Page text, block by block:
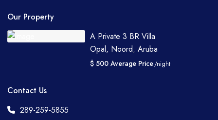
Our Property
A Private 3 BR Villa
Opal, Noord,Aruba
$ 500 Average Price/night
Contact Us
289-259-5855